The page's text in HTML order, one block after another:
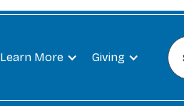
Learn More Giving